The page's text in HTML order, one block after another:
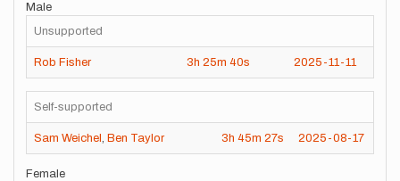
Male
Unsupported
Rob Fisher 3h 25m 40s 2025-11-11
Self-supported
Sam Weichel Ben Taylor 3h 45m 27s 2025-08-17
Female